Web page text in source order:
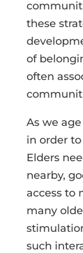
these
of
often
As we
in order
Elders
nearby,
access to
many
such